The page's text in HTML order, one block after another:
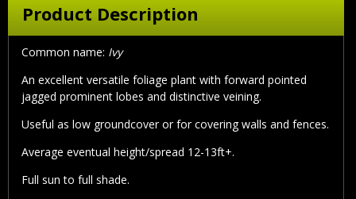
Product Description
Common name: Ivy
An excellent versatile foliage plant with forward pointed
jagged prominent lobes and distinctive veining.
Useful as low groundcover or for covering walls and fences.
Average eventual height/spread 12-13ft+.
Full sun to full shade.